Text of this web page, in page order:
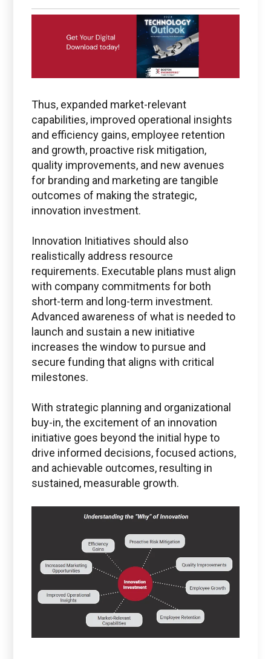
ansys@boston-engineering.com
Thus, expanded market-relevant
capabilities, improved operational insights
and efficiency gains, employee retention
and growth, proactive risk mitigation,
quality improvements, and new avenues
for branding and marketing are tangible
outcomes of making the strategic,
innovation investment.
Innovation Initiatives should also
realistically address resource
requirements. Executable plans must align
with company commitments for both
short-term and long-term investment.
Advanced awareness of what is needed to
launch and sustain a new initiative
increases the window to pursue and
secure funding that aligns with critical
milestones.
With strategic planning and organizational
buy-in, the excitement of an innovation
initiative goes beyond the initial hype to
drive informed decisions, focused actions,
and achievable outcomes, resulting in
sustained, measurable growth.